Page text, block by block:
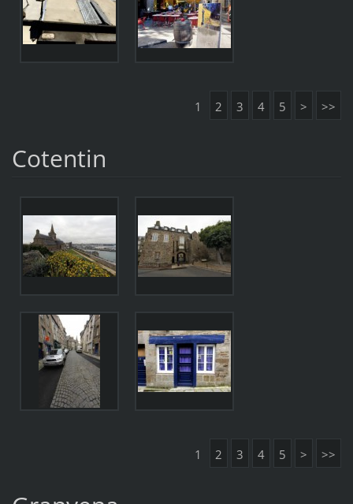
1 2 3 4 5 > >>
Cotentin
1 2 3 4 5 > >>